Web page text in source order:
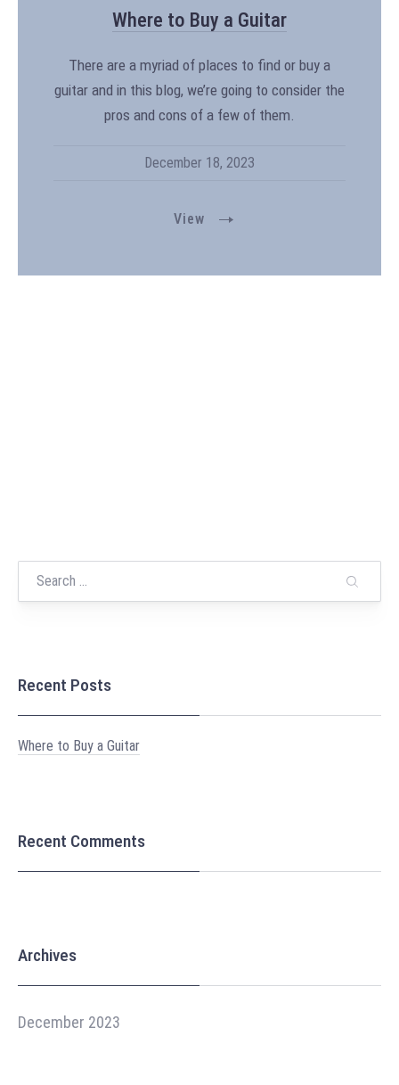
Where to Buy a Guitar
There are a myriad of places to find or buy a
guitar and in this blog, we’re going to consider the
pros and cons of a few of them.
December 18, 2023
View
Recent Posts
Where to Buy a Guitar
Recent Comments
Archives
December 2023